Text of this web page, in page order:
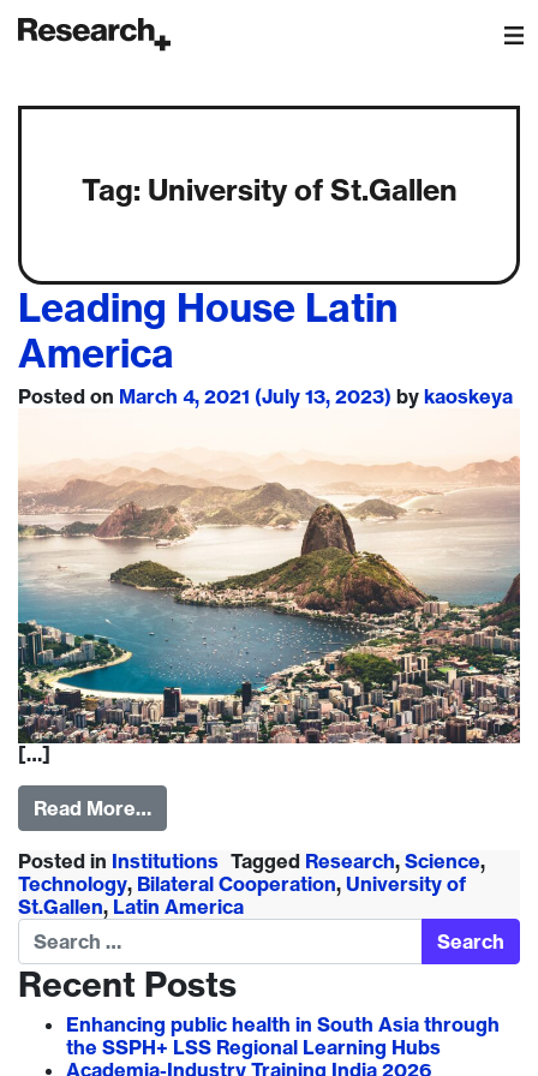
Main Navigation
Tag: University of St.Gallen
Leading House Latin
America
Posted on March 4, 2021 (July 13, 2023) by kaoskeya
[…]
Read More…
Posted in Institutions Tagged Research, Science,
Technology, Bilateral Cooperation, University of
St.Gallen, Latin America
Search
Recent Posts
Enhancing public health in South Asia through
the SSPH+ LSS Regional Learning Hubs
Academia-Industry Training India 2026